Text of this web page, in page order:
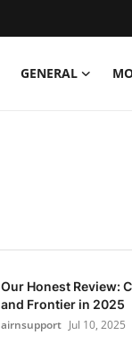
GENERAL
Our Honest Review:
and Frontier in 2025
airnsupport Jul 10, 2025